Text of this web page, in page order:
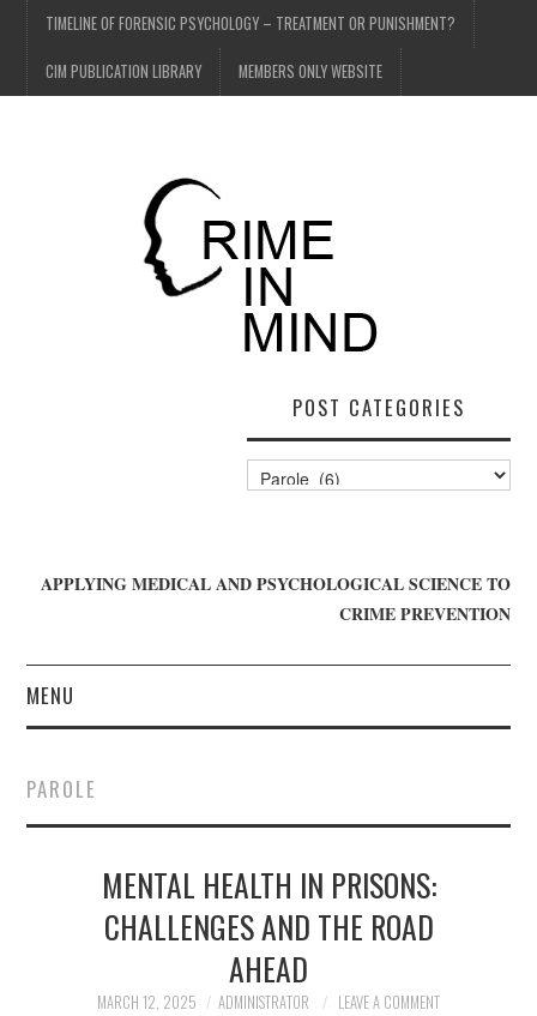
TIMELINE OF FORENSIC PSYCHOLOGY – TREATMENT OR PUNISHMENT?
CIM PUBLICATION LIBRARY MEMBERS ONLY WEBSITE
POST CATEGORIES
Post
Categories
APPLYING MEDICAL AND PSYCHOLOGICAL SCIENCE TO
CRIME PREVENTION
MENU
WHO WE ARE
GET INVOLVED
JOIN CRIME IN MIND
PAROLE
MENTAL HEALTH IN PRISONS:
CHALLENGES AND THE ROAD
AHEAD
MARCH 12, 2025 ADMINISTRATOR LEAVE A COMMENT